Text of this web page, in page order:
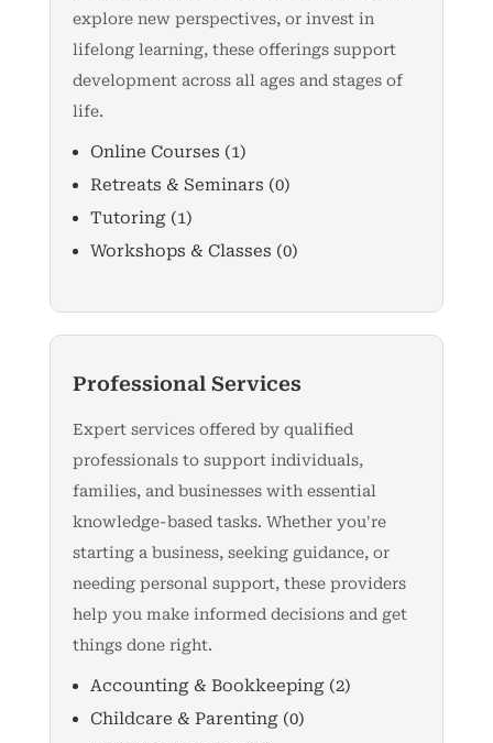
explore new perspectives, or invest in
lifelong learning, these offerings support
development across all ages and stages of
life.
Online Courses (1)
Retreats & Seminars (0)
Tutoring (1)
Workshops & Classes (0)
Professional Services
Expert services offered by qualified
professionals to support individuals,
families, and businesses with essential
knowledge-based tasks. Whether you're
starting a business, seeking guidance, or
needing personal support, these providers
help you make informed decisions and get
things done right.
Accounting & Bookkeeping (2)
Childcare & Parenting (0)